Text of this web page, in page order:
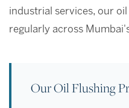
industrial services, our
regularly across
Our Oil Flushing